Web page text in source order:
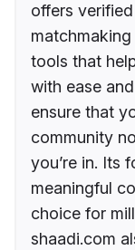
offers
tools that
with ease
ensure that
community
you’re in. Its
meaningful
choice for
shaadi.com